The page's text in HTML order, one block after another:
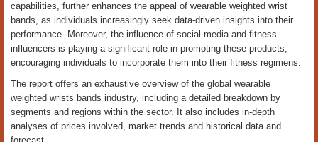
capabilities, further enhances the appeal of wearable weighted wrist
bands, as individuals increasingly seek data-driven insights into their
performance. Moreover, the influence of social media and fitness
influencers is playing a significant role in promoting these products,
encouraging individuals to incorporate them into their fitness regimens.
The report offers an exhaustive overview of the global wearable
weighted wrists bands industry, including a detailed breakdown by
segments and regions within the sector. It also includes in-depth
analyses of prices involved, market trends and historical data and